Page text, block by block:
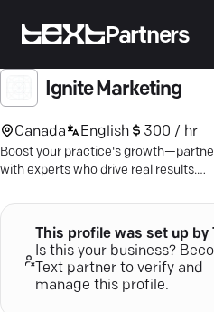
Partners
Ignite Marketing
Canada English 300 / hr
Boost your practice's
with experts who drive real results.
This profile was set up by
Is this your business?
Text partner to verify and
manage this profile.